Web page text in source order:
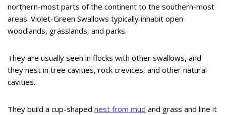
northern-most parts of the continent to the southern-most
areas. Violet-Green Swallows typically inhabit open
woodlands, grasslands, and parks.
They are usually seen in flocks with other swallows, and
they nest in tree cavities, rock crevices, and other natural
cavities.
They build a cup-shaped nest from mud and grass and line it